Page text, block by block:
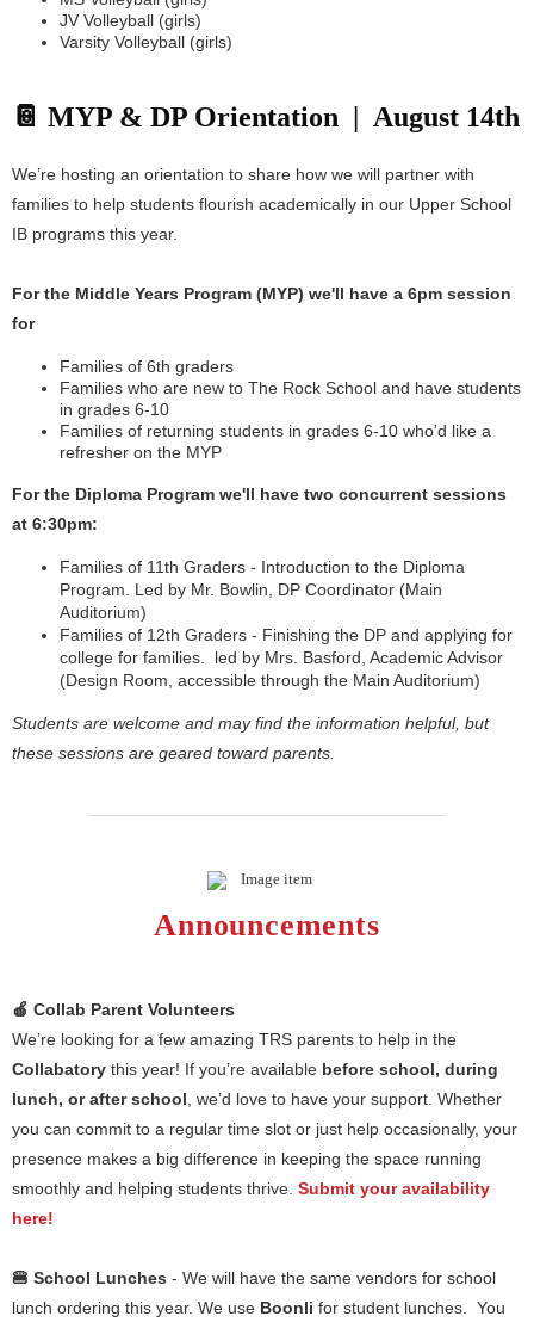
JV Volleyball (girls)
Varsity Volleyball (girls)
📔 MYP & DP Orientation | August 14th
We’re hosting an orientation to share how we will partner with
families to help students flourish academically in our Upper School
IB programs this year.
For the Middle Years Program (MYP) we'll have a 6pm session
for
Families of 6th graders
Families who are new to The Rock School and have students
in grades 6-10
Families of returning students in grades 6-10 who'd like a
refresher on the MYP
For the Diploma Program we'll have two concurrent sessions
at 6:30pm:
Families of 11th Graders - Introduction to the Diploma
Program. Led by Mr. Bowlin, DP Coordinator (Main
Auditorium)
Families of 12th Graders - Finishing the DP and applying for
college for families. led by Mrs. Basford, Academic Advisor
(Design Room, accessible through the Main Auditorium)
Students are welcome and may find the information helpful, but
these sessions are geared toward parents.
Announcements
🍎 Collab Parent Volunteers
We’re looking for a few amazing TRS parents to help in the
Collabatory this year! If you’re available before school, during
lunch, or after school , we’d love to have your support. Whether
you can commit to a regular time slot or just help occasionally, your
presence makes a big difference in keeping the space running
smoothly and helping students thrive. Submit your availability
here!
🍔 School Lunches - We will have the same vendors for school
lunch ordering this year. We use Boonli for student lunches. You